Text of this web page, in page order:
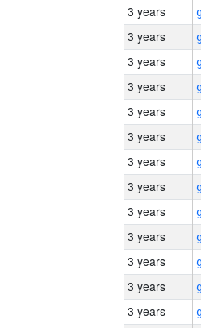
3 years
3 years
3 years
3 years
3 years
3 years
3 years
3 years
3 years
3 years
3 years
3 years
3 years